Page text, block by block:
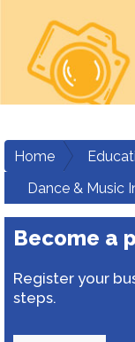
Home
Dance & Music
Become a
Register your
steps.